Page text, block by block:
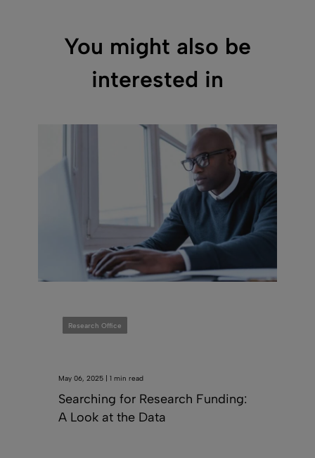
You might also be
interested in
Research Office
May 06, 2025 | 1 min read
Searching for Research Funding:
A Look at the Data